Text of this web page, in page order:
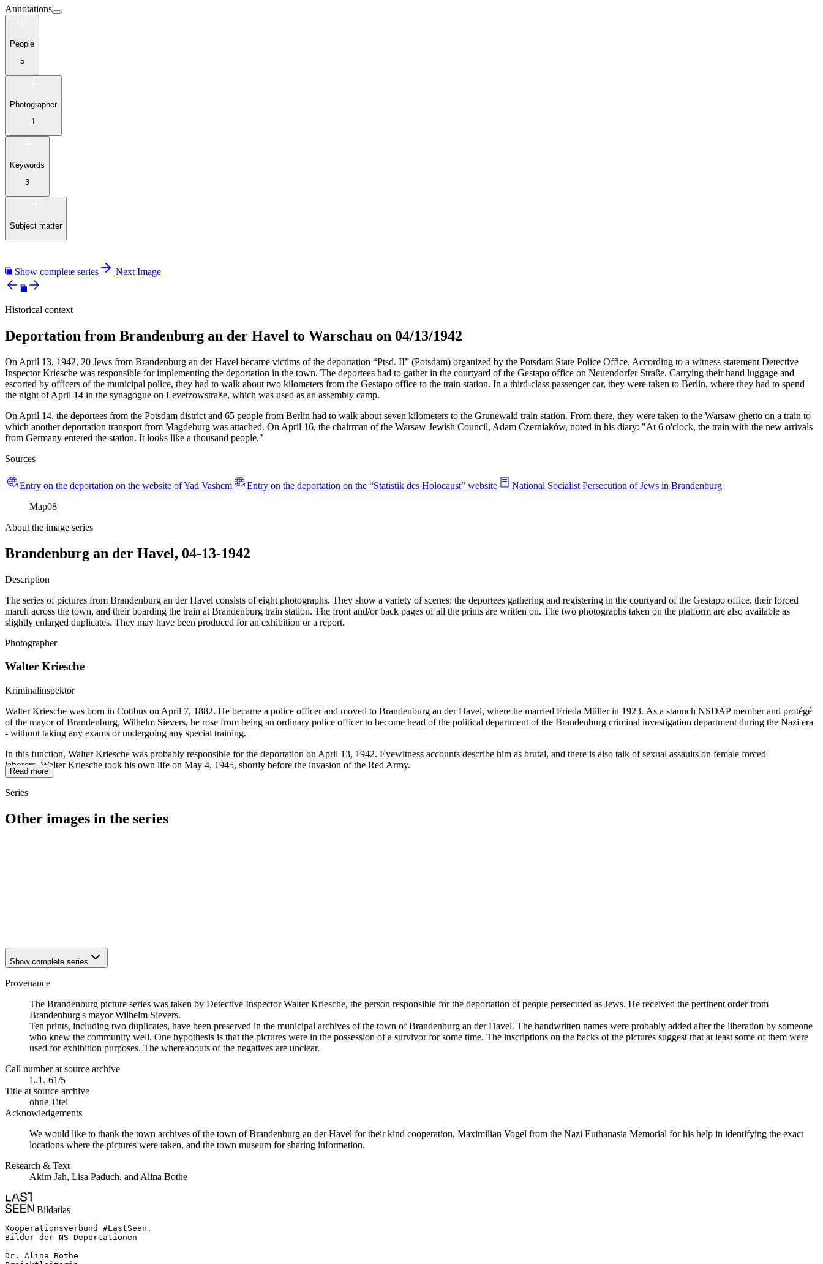
Annotations
People
5
Photographer
1
Keywords
3
Subject matter
Show complete series Next Image
Historical context
Deportation from Brandenburg an der Havel to Warschau on 04/13/1942
On April 13, 1942, 20 Jews from Brandenburg an der Havel became victims of the deportation “Ptsd. II” (Potsdam) organized by the Potsdam State Police Office. According to a witness statement Detective
Inspector Kriesche was responsible for implementing the deportation in the town. The deportees had to gather in the courtyard of the Gestapo office on Neuendorfer Straße. Carrying their hand luggage and
escorted by officers of the municipal police, they had to walk about two kilometers from the Gestapo office to the train station. In a third-class passenger car, they were taken to Berlin, where they had to spend
the night of April 14 in the synagogue on Levetzowstraße, which was used as an assembly camp.
On April 14, the deportees from the Potsdam district and 65 people from Berlin had to walk about seven kilometers to the Grunewald train station. From there, they were taken to the Warsaw ghetto on a train to
which another deportation transport from Magdeburg was attached. On April 16, the chairman of the Warsaw Jewish Council, Adam Czerniaków, noted in his diary: "At 6 o'clock, the train with the new arrivals
from Germany entered the station. It looks like a thousand people."
Sources
Entry on the deportation on the website of Yad Vashem Entry on the deportation on the “Statistik des Holocaust” website
National Socialist Persecution of Jews in Brandenburg
Map08
About the image series
Brandenburg an der Havel, 04-13-1942
Description
The series of pictures from Brandenburg an der Havel consists of eight photographs. They show a variety of scenes: the deportees gathering and registering in the courtyard of the Gestapo office, their forced
march across the town, and their boarding the train at Brandenburg train station. The front and/or back pages of all the prints are written on. The two photographs taken on the platform are also available as
slightly enlarged duplicates. They may have been produced for an exhibition or a report.
Photographer
Walter Kriesche
Kriminalinspektor
Walter Kriesche was born in Cottbus on April 7, 1882. He became a police officer and moved to Brandenburg an der Havel, where he married Frieda Müller in 1923. As a staunch NSDAP member and protégé
of the mayor of Brandenburg, Wilhelm Sievers, he rose from being an ordinary police officer to become head of the political department of the Brandenburg criminal investigation department during the Nazi era
- without taking any exams or undergoing any special training.
In this function, Walter Kriesche was probably responsible for the deportation on April 13, 1942. Eyewitness accounts describe him as brutal, and there is also talk of sexual assaults on female forced
laborers. Walter Kriesche took his own life on May 4, 1945, shortly before the invasion of the Red Army.
Read more
Series
Other images in the series
Show complete series
Provenance
The Brandenburg picture series was taken by Detective Inspector Walter Kriesche, the person responsible for the deportation of people persecuted as Jews. He received the pertinent order from
Brandenburg's mayor Wilhelm Sievers.
Ten prints, including two duplicates, have been preserved in the municipal archives of the town of Brandenburg an der Havel. The handwritten names were probably added after the liberation by someone
who knew the community well. One hypothesis is that the pictures were in the possession of a survivor for some time. The inscriptions on the backs of the pictures suggest that at least some of them were
used for exhibition purposes. The whereabouts of the negatives are unclear.
Call number at source archive
L.1.-61/5
Title at source archive
ohne Titel
Acknowledgements
We would like to thank the town archives of the town of Brandenburg an der Havel for their kind cooperation, Maximilian Vogel from the Nazi Euthanasia Memorial for his help in identifying the exact
locations where the pictures were taken, and the town museum for sharing information.
Research & Text
Akim Jah, Lisa Paduch, and Alina Bothe
Bildatlas
Kooperationsverbund #LastSeen.
Bilder der NS-Deportationen
Dr. Alina Bothe